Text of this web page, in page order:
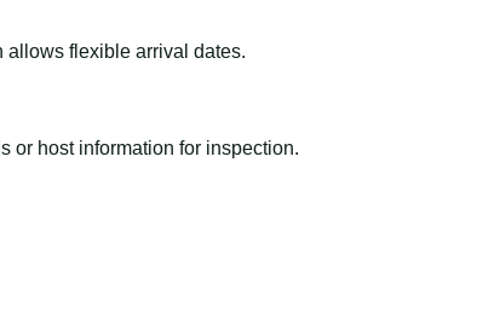
allows flexible arrival dates.
or host information for inspection.